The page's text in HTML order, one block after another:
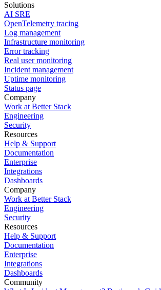
Solutions
AI SRE
OpenTelemetry tracing
Log management
Infrastructure monitoring
Error tracking
Real user monitoring
Incident management
Uptime monitoring
Status page
Company
Work at Better Stack
Engineering
Security
Resources
Help & Support
Documentation
Enterprise
Integrations
Dashboards
Company
Work at Better Stack
Engineering
Security
Resources
Help & Support
Documentation
Enterprise
Integrations
Dashboards
Community